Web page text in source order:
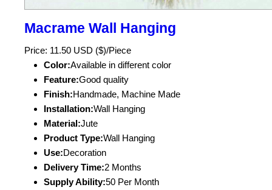
Macrame Wall Hanging
Price: 11.50 USD ($)/Piece
Color:Available in different color
Feature:Good quality
Finish:Handmade, Machine Made
Installation:Wall Hanging
Material:Jute
Product Type:Wall Hanging
Use:Decoration
Delivery Time:2 Months
Supply Ability:50 Per Month